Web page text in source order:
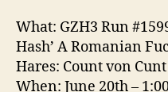
What: GZH3 Run
Hash’ A Romanian
Hares: Count von
When: June 20th –